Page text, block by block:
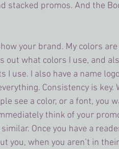
stacked promos. And the
your brand. My colors
out what colors I use, and
I use. I also have a name
Consistency is key.
see a color, or a font, you
think of your
Once you have a
you, when you aren’t in